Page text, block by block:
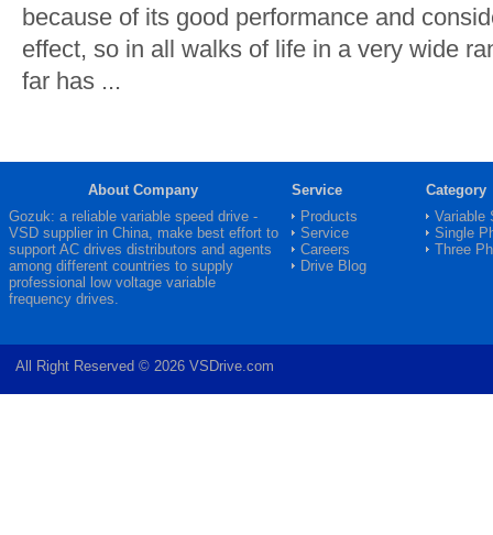
because of its good performance and
effect, so in all walks of life in a very wide
far has ...
About Company
Gozuk: a reliable variable speed drive -
VSD supplier in China, make best effort to
support AC drives distributors and agents
among different countries to supply
professional low voltage variable
frequency drives.
Service
Products
Service
Careers
Drive Blog
Category
Variable
Single
Three
All Right Reserved © 2026 VSDrive.com